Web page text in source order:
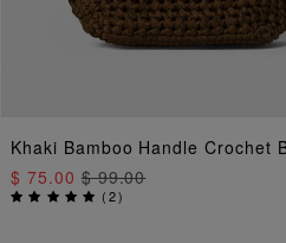
ADD TO BAG
Khaki Bamboo Handle Crochet
$ 75.00$ 99.00
(2)